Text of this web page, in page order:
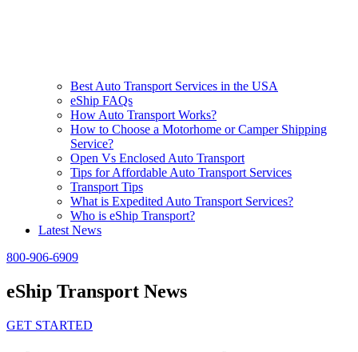
Best Auto Transport Services in the USA
eShip FAQs
How Auto Transport Works?
How to Choose a Motorhome or Camper Shipping
Service?
Open Vs Enclosed Auto Transport
Tips for Affordable Auto Transport Services
Transport Tips
What is Expedited Auto Transport Services?
Who is eShip Transport?
Latest News
800-906-6909
eShip Transport News
GET STARTED